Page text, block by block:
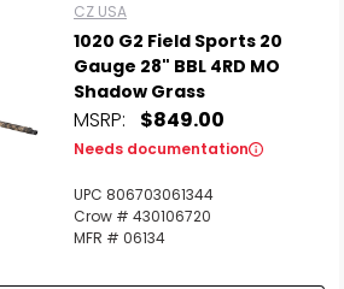
CZ USA
1020 G2 Field Sports 20
Gauge 28" BBL 4RD MO
Shadow Grass
MSRP: $849.00
Needs documentation
UPC 806703061344
Crow # 430106720
MFR # 06134